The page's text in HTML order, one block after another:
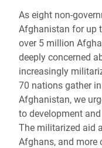
As eight non-
Afghanistan for up
over 5 million
deeply concerned
increasingly
70 nations gather
Afghanistan, we
to development
The militarized aid
Afghans, and more